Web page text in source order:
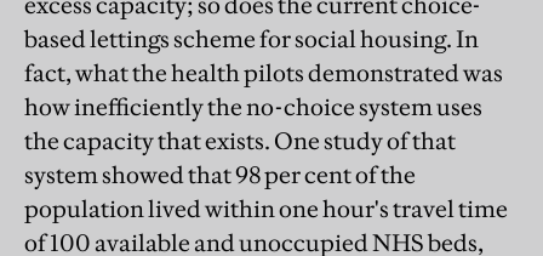
based lettings scheme for social housing. In
fact, what the health pilots demonstrated was
how inefficiently the no-choice system uses
the capacity that exists. One study of that
system showed that 98 per cent of the
population lived within one hour's travel time
of 100 available and unoccupied NHS beds,